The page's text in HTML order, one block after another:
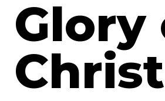
Glory
Christ